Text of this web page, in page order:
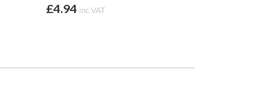
£4.94 inc VAT